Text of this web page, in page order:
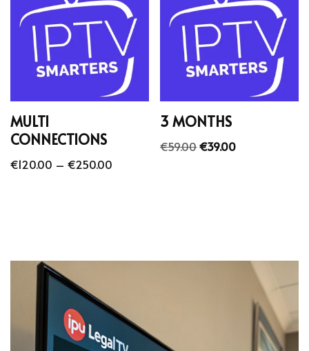
MULTI
CONNECTIONS
€120.00 – €250.00
3 MONTHS
€59.00€39.00